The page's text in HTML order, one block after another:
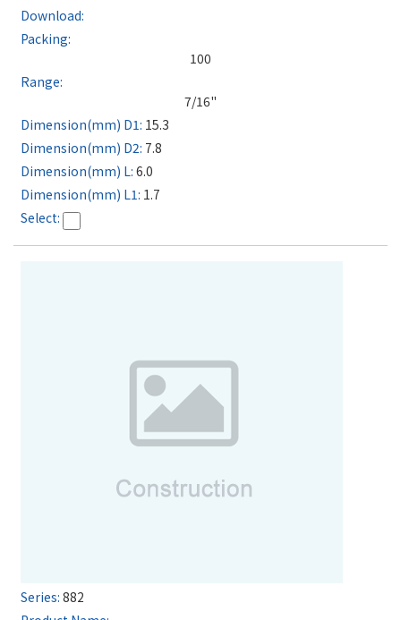
100
7/16"
15.3
7.8
6.0
1.7
882